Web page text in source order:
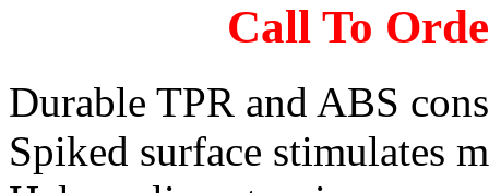
Call To
Durable TPR and ABS
Spiked surface stimulates